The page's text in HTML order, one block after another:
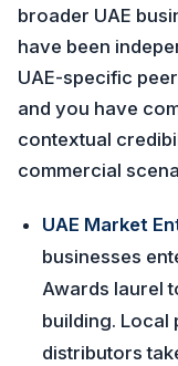
broader UAE
have been
UAE-specific
and you have
contextual
commercial
UAE Market
businesses
Awards laurel
building. Local
distributors